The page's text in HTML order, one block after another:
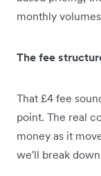
monthly
The fee
That £4 fee
point. The real
money as it
we'll break